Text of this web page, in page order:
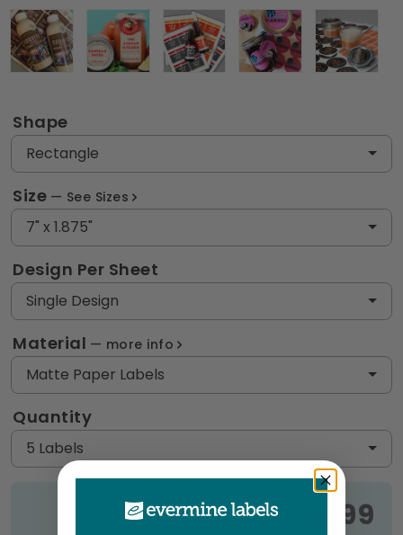
Shape
Rectangle
Size See Sizes
7" x 1.875"
Design Per Sheet
Single Design
Material more info
Matte Paper Labels
Quantity
5 Labels
Price: $9.99